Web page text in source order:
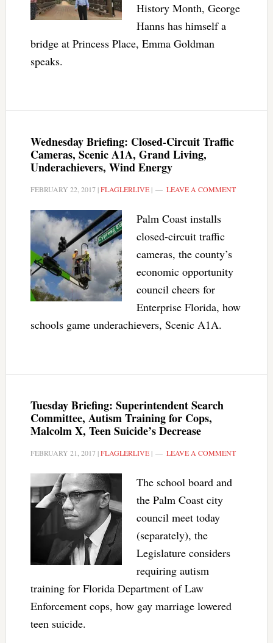
History Month, George
Hanns has himself a
bridge at Princess Place, Emma Goldman
speaks.
Wednesday Briefing: Closed-Circuit Traffic
Cameras, Scenic A1A, Grand Living,
Underachievers, Wind Energy
FEBRUARY 22, 2017|FLAGLERLIVE| LEAVE A COMMENT
Palm Coast installs
closed-circuit traffic
cameras, the county’s
economic opportunity
council cheers for
Enterprise Florida, how
schools game underachievers, Scenic A1A.
Tuesday Briefing: Superintendent Search
Committee, Autism Training for Cops,
Malcolm X, Teen Suicide’s Decrease
FEBRUARY 21, 2017|FLAGLERLIVE| LEAVE A COMMENT
The school board and
the Palm Coast city
council meet today
(separately), the
Legislature considers
requiring autism
training for Florida Department of Law
Enforcement cops, how gay marriage lowered
teen suicide.